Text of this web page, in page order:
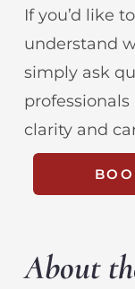
If you’d like
understand
simply ask
clarity and
About